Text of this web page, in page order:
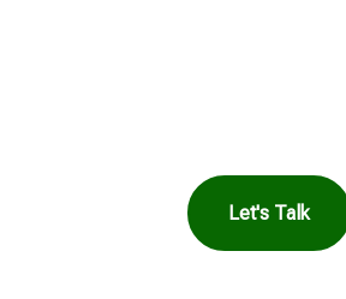
Let's Talk